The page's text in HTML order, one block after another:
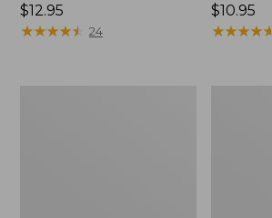
Price:
$12.95
$12.95
★★★★★
★★★★★ 24
Price:
$10.95
$10.95
★★★★★
★★★★★